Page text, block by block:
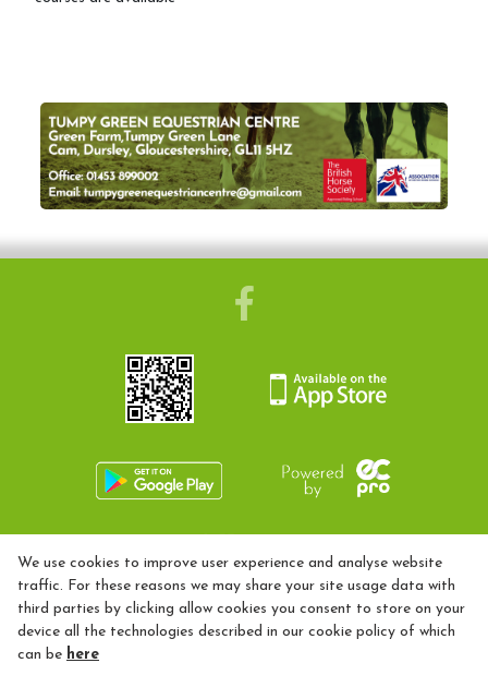
Children's Parties
Riding Holidays
Camps
Helpers
Training Opportunities
Diploma
BHS
tumpygreenequestriancentre@gmail.com
Privacy Policy
We use cookies to improve user experience and analyse website
traffic. For these reasons we may share your site usage data with
third parties by clicking allow cookies you consent to store on your
device all the technologies described in our cookie policy of which
can be here